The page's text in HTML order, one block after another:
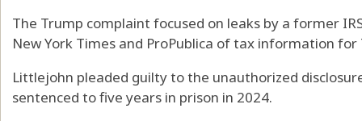
The Trump complaint focused on leaks by a former
New York Times and ProPublica of tax information
Littlejohn pleaded guilty to the unauthorized
sentenced to five years in prison in 2024.